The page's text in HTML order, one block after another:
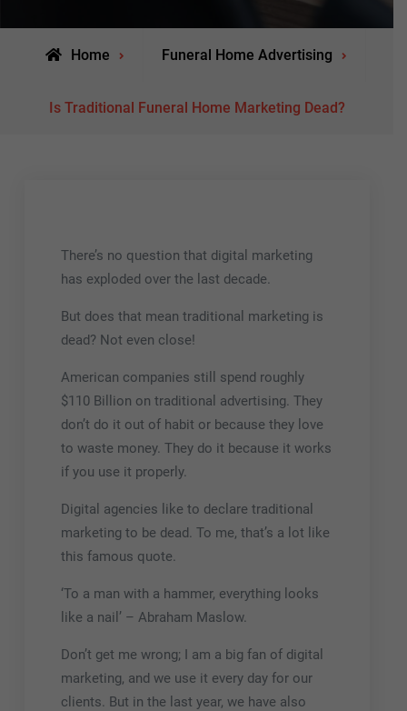
Home Funeral Home Advertising
Is Traditional Funeral Home Marketing Dead?
There’s no question that digital marketing
has exploded over the last decade.
But does that mean traditional marketing is
dead? Not even close!
American companies still spend roughly
$110 Billion on traditional advertising. They
don’t do it out of habit or because they love
to waste money. They do it because it works
if you use it properly.
Digital agencies like to declare traditional
marketing to be dead. To me, that’s a lot like
this famous quote.
‘To a man with a hammer, everything looks
like a nail’ – Abraham Maslow.
Don’t get me wrong; I am a big fan of digital
marketing, and we use it every day for our
clients. But in the last year, we have also